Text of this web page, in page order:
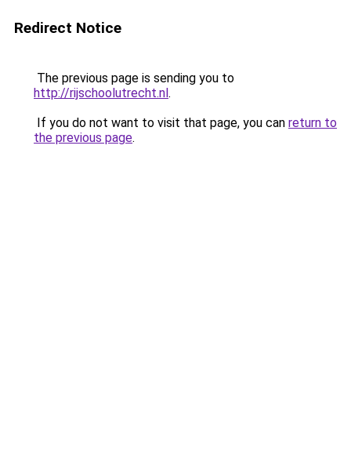
Redirect Notice
The previous page is sending you to
http://rijschoolutrecht.nl.
If you do not want to visit that page, you can return to
the previous page.